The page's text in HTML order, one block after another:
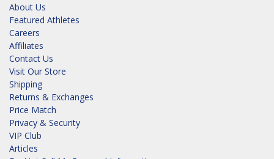
About Us
Featured Athletes
Careers
Affiliates
Contact Us
Visit Our Store
Shipping
Returns & Exchanges
Price Match
Privacy & Security
VIP Club
Articles